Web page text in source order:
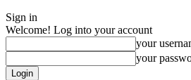
Sign in
Welcome! Log into your account
your
your